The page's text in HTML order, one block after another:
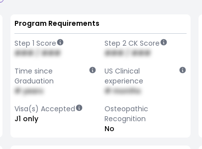
Program Requirements
Step 1 Score
### / ###
Step 2 CK Score
### / ###
Time since
Graduation
# years
US Clinical
experience
# months
Visa(s) Accepted
J1 only
Osteopathic
Recognition
No